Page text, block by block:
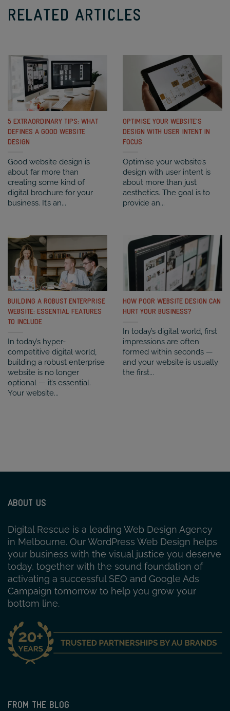
RELATED ARTICLES
5 EXTRAORDINARY TIPS: WHAT
DEFINES A GOOD WEBSITE
DESIGN
Good website design is
about far more than
creating some kind of
digital brochure for your
business. It’s an...
OPTIMISE YOUR WEBSITE’S
DESIGN WITH USER INTENT IN
FOCUS
Optimise your website’s
design with user intent is
about more than just
aesthetics. The goal is to
provide an...
BUILDING A ROBUST ENTERPRISE
WEBSITE: ESSENTIAL FEATURES
TO INCLUDE
In today’s hyper-
competitive digital world,
building a robust enterprise
website is no longer
optional — it’s essential.
Your website...
HOW POOR WEBSITE DESIGN CAN
HURT YOUR BUSINESS?
In today’s digital world, first
impressions are often
formed within seconds —
and your website is usually
the first...
ABOUT US
Digital Rescue is a leading Web Design Agency
in Melbourne. Our WordPress Web Design helps
your business with the visual justice you deserve
today, together with the sound foundation of
activating a successful SEO and Google Ads
Campaign tomorrow to help you grow your
bottom line.
FROM THE BLOG